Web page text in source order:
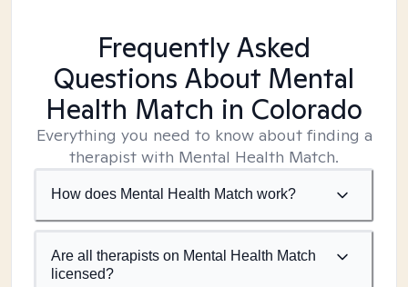
Frequently Asked
Questions About Mental
Health Match in Colorado
Everything you need to know about finding a
therapist with Mental Health Match.
How does Mental Health Match work?
Are all therapists on Mental Health Match
licensed?